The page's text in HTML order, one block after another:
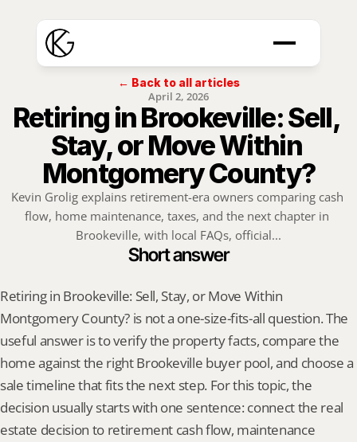
← Back to all articles
April 2, 2026
Retiring in Brookeville: Sell,
Stay, or Move Within
Montgomery County?
Kevin Grolig explains retirement-era owners comparing cash
flow, home maintenance, taxes, and the next chapter in
Brookeville, with local FAQs, official...
Short answer
Retiring in Brookeville: Sell, Stay, or Move Within
Montgomery County? is not a one-size-fits-all question. The
useful answer is to verify the property facts, compare the
home against the right Brookeville buyer pool, and choose a
sale timeline that fits the next step. For this topic, the
decision usually starts with one sentence: connect the real
estate decision to retirement cash flow, maintenance